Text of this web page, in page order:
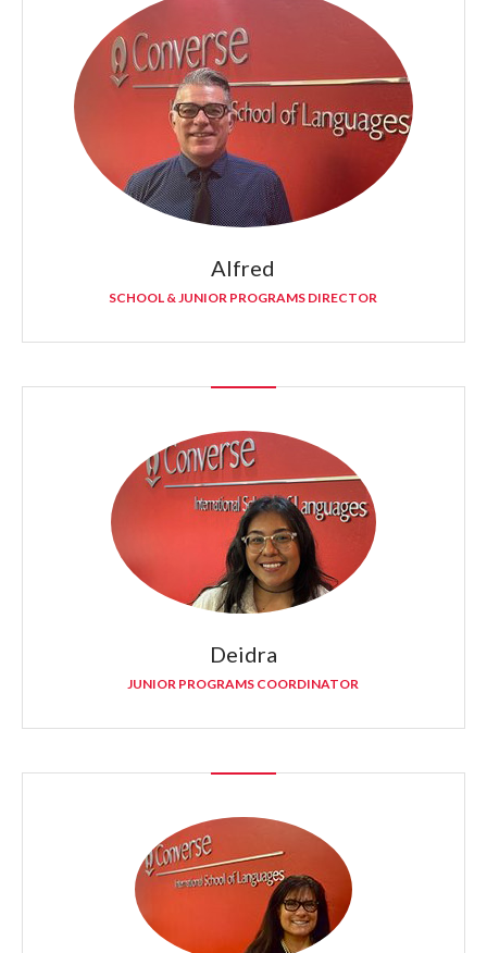
Alfred
SCHOOL & JUNIOR PROGRAMS DIRECTOR
Deidra
JUNIOR PROGRAMS COORDINATOR